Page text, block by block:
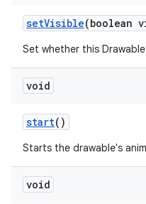
setVisible(boolean
Set whether this
void
start()
Starts the drawable's
void